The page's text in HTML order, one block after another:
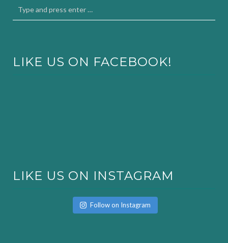
LIKE US ON FACEBOOK!
LIKE US ON INSTAGRAM
Follow on Instagram